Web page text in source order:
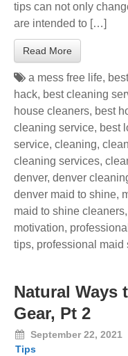
tips can not only
are intended to […]
Read More
a mess free life,
hack, best cleaning
house cleaners, best
cleaning service, best
service, cleaning,
cleaning services,
denver, denver
denver maid to shine,
maid to shine cleaners,
motivation,
tips, professional maid
Natural Ways
Gear, Pt 2
September 22, 2021
Tips